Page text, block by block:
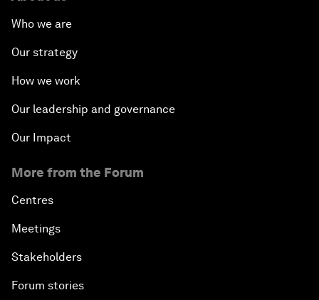
Embracing Disruption
Racing against the Clock: The Water Crisis
Europe and MENA: From Neighbourhood to
Enabling a Generational Transformation
Who we are
Our strategy
How we work
Our leadership and governance
Our Impact
More from the Forum
Centres
Meetings
Stakeholders
Forum stories